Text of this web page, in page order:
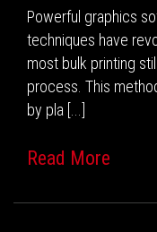
Powerful graphics
techniques have
most bulk printing
process. This
by pla [...]
Read More